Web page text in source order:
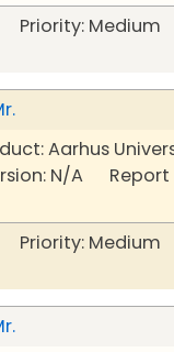
Priority:
Aarhus
N/A Report
Priority: